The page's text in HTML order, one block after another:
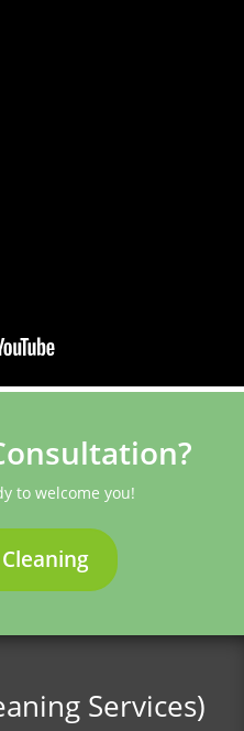
to welcome you!
Services)